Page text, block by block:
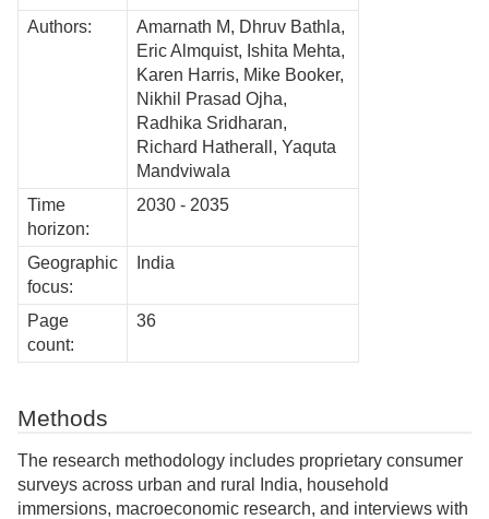
Authors:
Amarnath M, Dhruv Bathla,
Eric Almquist, Ishita Mehta,
Karen Harris, Mike Booker,
Nikhil Prasad Ojha,
Radhika Sridharan,
Richard Hatherall, Yaquta
Mandviwala
Time
horizon:
2030 - 2035
Geographic
focus:
India
Page
count:
36
Methods
The research methodology includes proprietary consumer
surveys across urban and rural India, household
immersions, macroeconomic research, and interviews with